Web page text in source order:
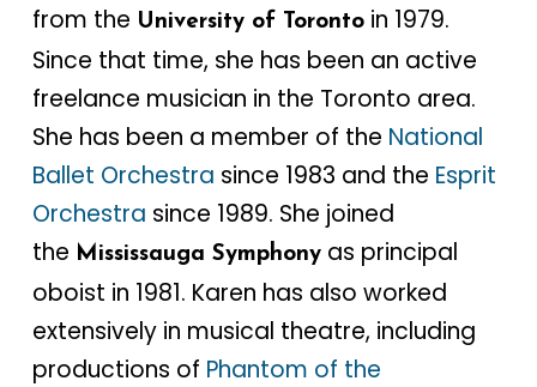
from the University of Torontoin 1979.
Since that time, she has been an active
freelance musician in the Toronto area.
She has been a member of the National
Ballet Orchestra since 1983 and the Esprit
Orchestra since 1989. She joined
the Mississauga Symphonyas principal
oboist in 1981. Karen has also worked
extensively in musical theatre, including
productions of Phantom of the